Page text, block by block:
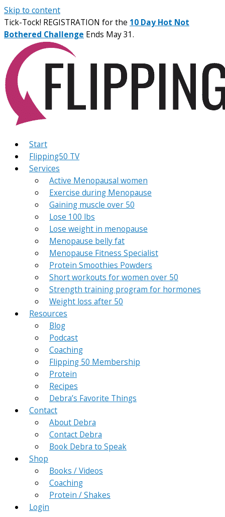
Skip to content
Tick-Tock! REGISTRATION for the 10 Day Hot Not
Bothered Challenge Ends May 31.
Start
Flipping50 TV
Services
Active Menopausal women
Exercise during Menopause
Gaining muscle over 50
Lose 100 lbs
Lose weight in menopause
Menopause belly fat
Menopause Fitness Specialist
Protein Smoothies Powders
Short workouts for women over 50
Strength training program for hormones
Weight loss after 50
Resources
Blog
Podcast
Coaching
Flipping 50 Membership
Protein
Recipes
Debra’s Favorite Things
Contact
About Debra
Contact Debra
Book Debra to Speak
Shop
Books / Videos
Coaching
Protein / Shakes
Login